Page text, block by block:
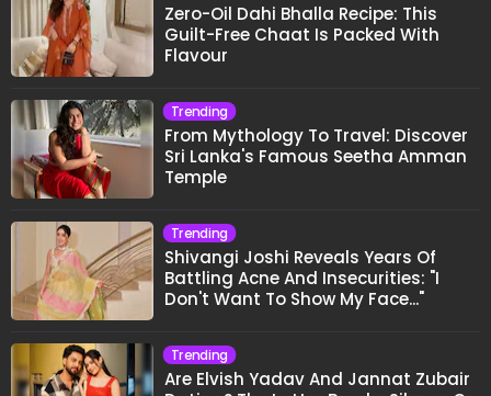
Zero-Oil Dahi Bhalla Recipe: This
Guilt-Free Chaat Is Packed With
Flavour
Trending
From Mythology To Travel: Discover
Sri Lanka's Famous Seetha Amman
Temple
Trending
Shivangi Joshi Reveals Years Of
Battling Acne And Insecurities: "I
Don't Want To Show My Face..."
Trending
Are Elvish Yadav And Jannat Zubair